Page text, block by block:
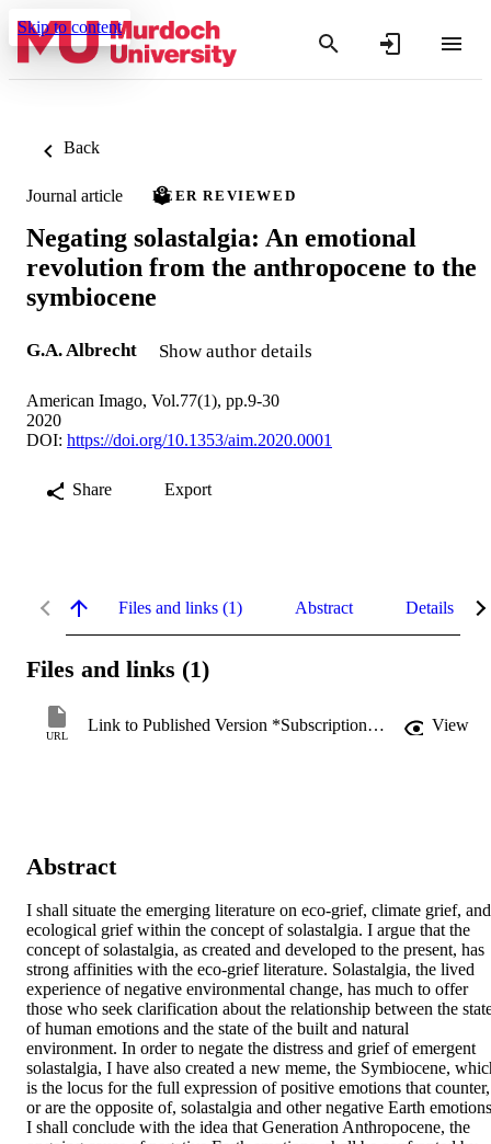
Skip to content
Back
Journal article PEER REVIEWED
Negating solastalgia: An emotional
revolution from the anthropocene to the
symbiocene
G.A. Albrecht Show author details
American Imago, Vol.77(1), pp.9-30
2020
DOI: https://doi.org/10.1353/aim.2020.0001
Share Export
Files and links (1) Abstract Details
Files and links (1)
URL
Link to Published Version *Subscription may be required View
Abstract
I shall situate the emerging literature on eco-grief, climate grief, and
ecological grief within the concept of solastalgia. I argue that the
concept of solastalgia, as created and developed to the present, has
strong affinities with the eco-grief literature. Solastalgia, the lived
experience of negative environmental change, has much to offer
those who seek clarification about the relationship between the
of human emotions and the state of the built and natural
environment. In order to negate the distress and grief of emergent
solastalgia, I have also created a new meme, the Symbiocene,
is the locus for the full expression of positive emotions that counter,
or are the opposite of, solastalgia and other negative Earth
I shall conclude with the idea that Generation Anthropocene, the